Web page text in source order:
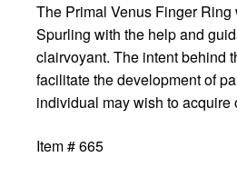
The Primal Venus Finger
Spurling with the help and
clairvoyant. The intent behind
facilitate the development of
individual may wish to acquire
Item # 665